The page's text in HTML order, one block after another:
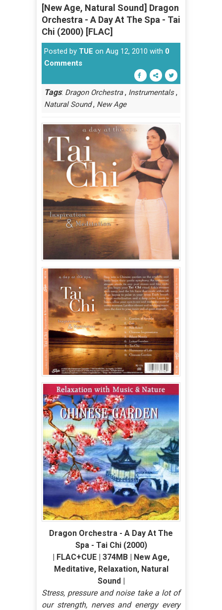
[New Age, Natural Sound] Dragon
Orchestra - A Day At The Spa - Tai
Chi (2000) [FLAC]
Posted by TUE on Aug 12, 2010 with 0
Comments
Tags: Dragon Orchestra, Instrumentals,
Natural Sound, New Age
Dragon Orchestra - A Day At The
Spa - Tai Chi (2000)
| FLAC+CUE | 374MB | New Age,
Meditative, Relaxation, Natural
Sound |
Stress, pressure and noise take a lot of
our strength, nerves and energy every